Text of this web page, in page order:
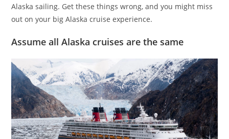
Alaska sailing. Get these things wrong, and you might miss
out on your big Alaska cruise experience.
Assume all Alaska cruises are the same